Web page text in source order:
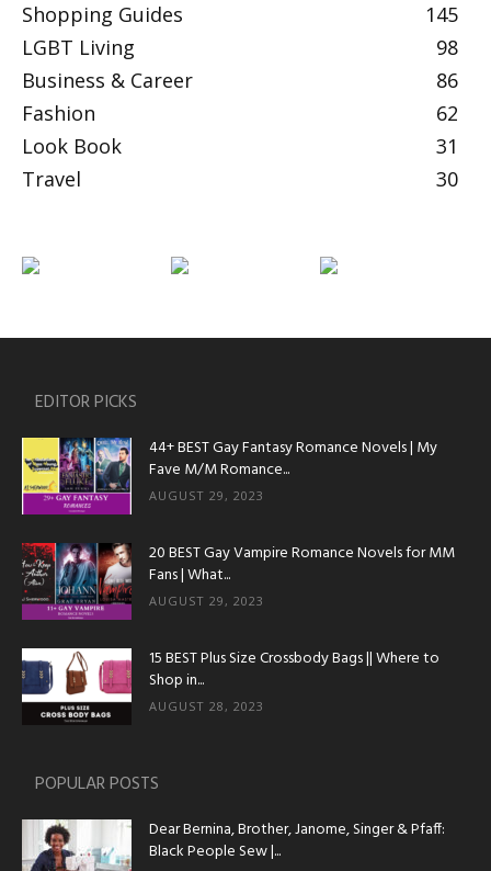
Shopping Guides
145
LGBT Living
98
Business & Career
86
Fashion
62
Look Book
31
Travel
30
EDITOR PICKS
44+ BEST Gay Fantasy Romance Novels | My
Fave M/M Romance...
AUGUST 29, 2023
20 BEST Gay Vampire Romance Novels for MM
Fans | What...
AUGUST 29, 2023
15 BEST Plus Size Crossbody Bags || Where to
Shop in...
AUGUST 28, 2023
POPULAR POSTS
Dear Bernina, Brother, Janome, Singer & Pfaff:
Black People Sew |...